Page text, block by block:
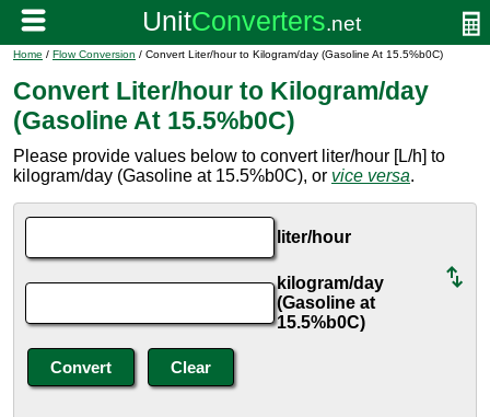
Home / Flow Conversion / Convert Liter/hour to Kilogram/day (Gasoline At 15.5%b0C)
Convert Liter/hour to Kilogram/day
(Gasoline At 15.5%b0C)
Please provide values below to convert liter/hour [L/h] to
kilogram/day (Gasoline at 15.5%b0C), or vice versa.
liter/hour
kilogram/day
(Gasoline at
15.5%b0C)